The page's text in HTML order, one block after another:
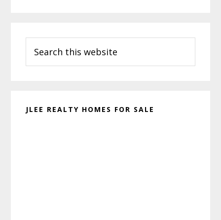
Sidebar
this
website
JLEE REALTY HOMES FOR SALE